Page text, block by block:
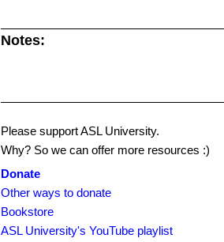
Notes:
Please support ASL University.
Why? So we can offer more resources :)
Donate
Other ways to donate
Bookstore
ASL University's YouTube playlist